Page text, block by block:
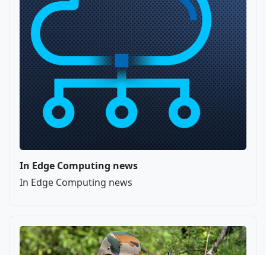
In Edge Computing news
In Edge Computing news